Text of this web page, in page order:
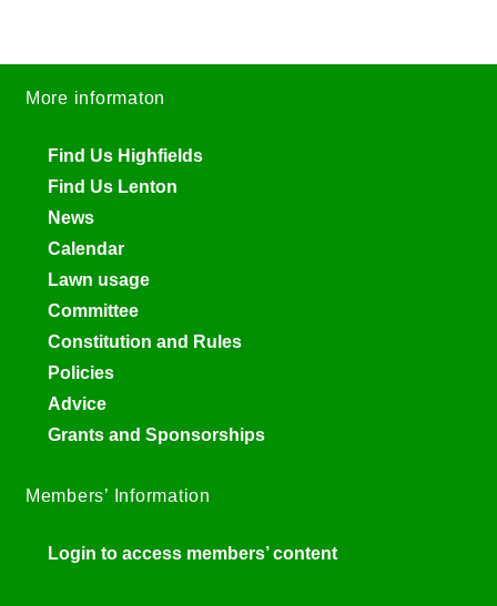
More informaton
Find Us Highfields
Find Us Lenton
News
Calendar
Lawn usage
Committee
Constitution and Rules
Policies
Advice
Grants and Sponsorships
Members’ Information
Login to access members’ content